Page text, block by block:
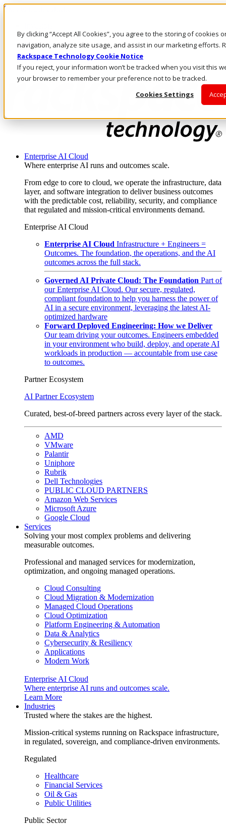
By clicking “Accept All Cookies”, you agree to the storing of cookies
navigation, analyze site usage, and assist in our marketing efforts.
Rackspace Technology Cookie Notice
If you reject, your information won’t be tracked when you visit this
your browser to remember your preference not to be tracked.
Cookies Settings
Skip to main content
Call Us
Marketplace
AE/EN
Log In & Support
Enterprise AI Cloud
Where enterprise AI runs and outcomes scale.
From edge to core to cloud, we operate the infrastructure, data
layer, and software integration to deliver business outcomes
with the predictable cost, reliability, security, and compliance
that regulated and mission-critical environments demand.
Enterprise AI Cloud
Enterprise AI Cloud Infrastructure + Engineers =
Outcomes. The foundation, the operations, and the AI
outcomes across the full stack.
Governed AI Private Cloud: The Foundation Part of
our Enterprise AI Cloud. Our secure, regulated,
compliant foundation to help you harness the power of
AI in a secure environment, leveraging the latest AI-
optimized hardware
Forward Deployed Engineering: How we Deliver
Our team driving your outcomes. Engineers embedded
in your environment who build, deploy, and operate AI
workloads in production — accountable from use case
to outcomes.
Partner Ecosystem
AI Partner Ecosystem
Curated, best-of-breed partners across every layer of the stack.
AMD
VMware
Palantir
Uniphore
Rubrik
Dell Technologies
PUBLIC CLOUD PARTNERS
Amazon Web Services
Microsoft Azure
Google Cloud
Services
Solving your most complex problems and delivering
measurable outcomes.
Professional and managed services for modernization,
optimization, and ongoing managed operations.
Cloud Consulting
Cloud Migration & Modernization
Managed Cloud Operations
Cloud Optimization
Platform Engineering & Automation
Data & Analytics
Cybersecurity & Resiliency
Applications
Modern Work
Enterprise AI Cloud
Where enterprise AI runs and outcomes scale.
Learn More
Industries
Trusted where the stakes are the highest.
Mission-critical systems running on Rackspace infrastructure,
in regulated, sovereign, and compliance-driven environments.
Regulated
Healthcare
Financial Services
Oil & Gas
Public Utilities
Public Sector